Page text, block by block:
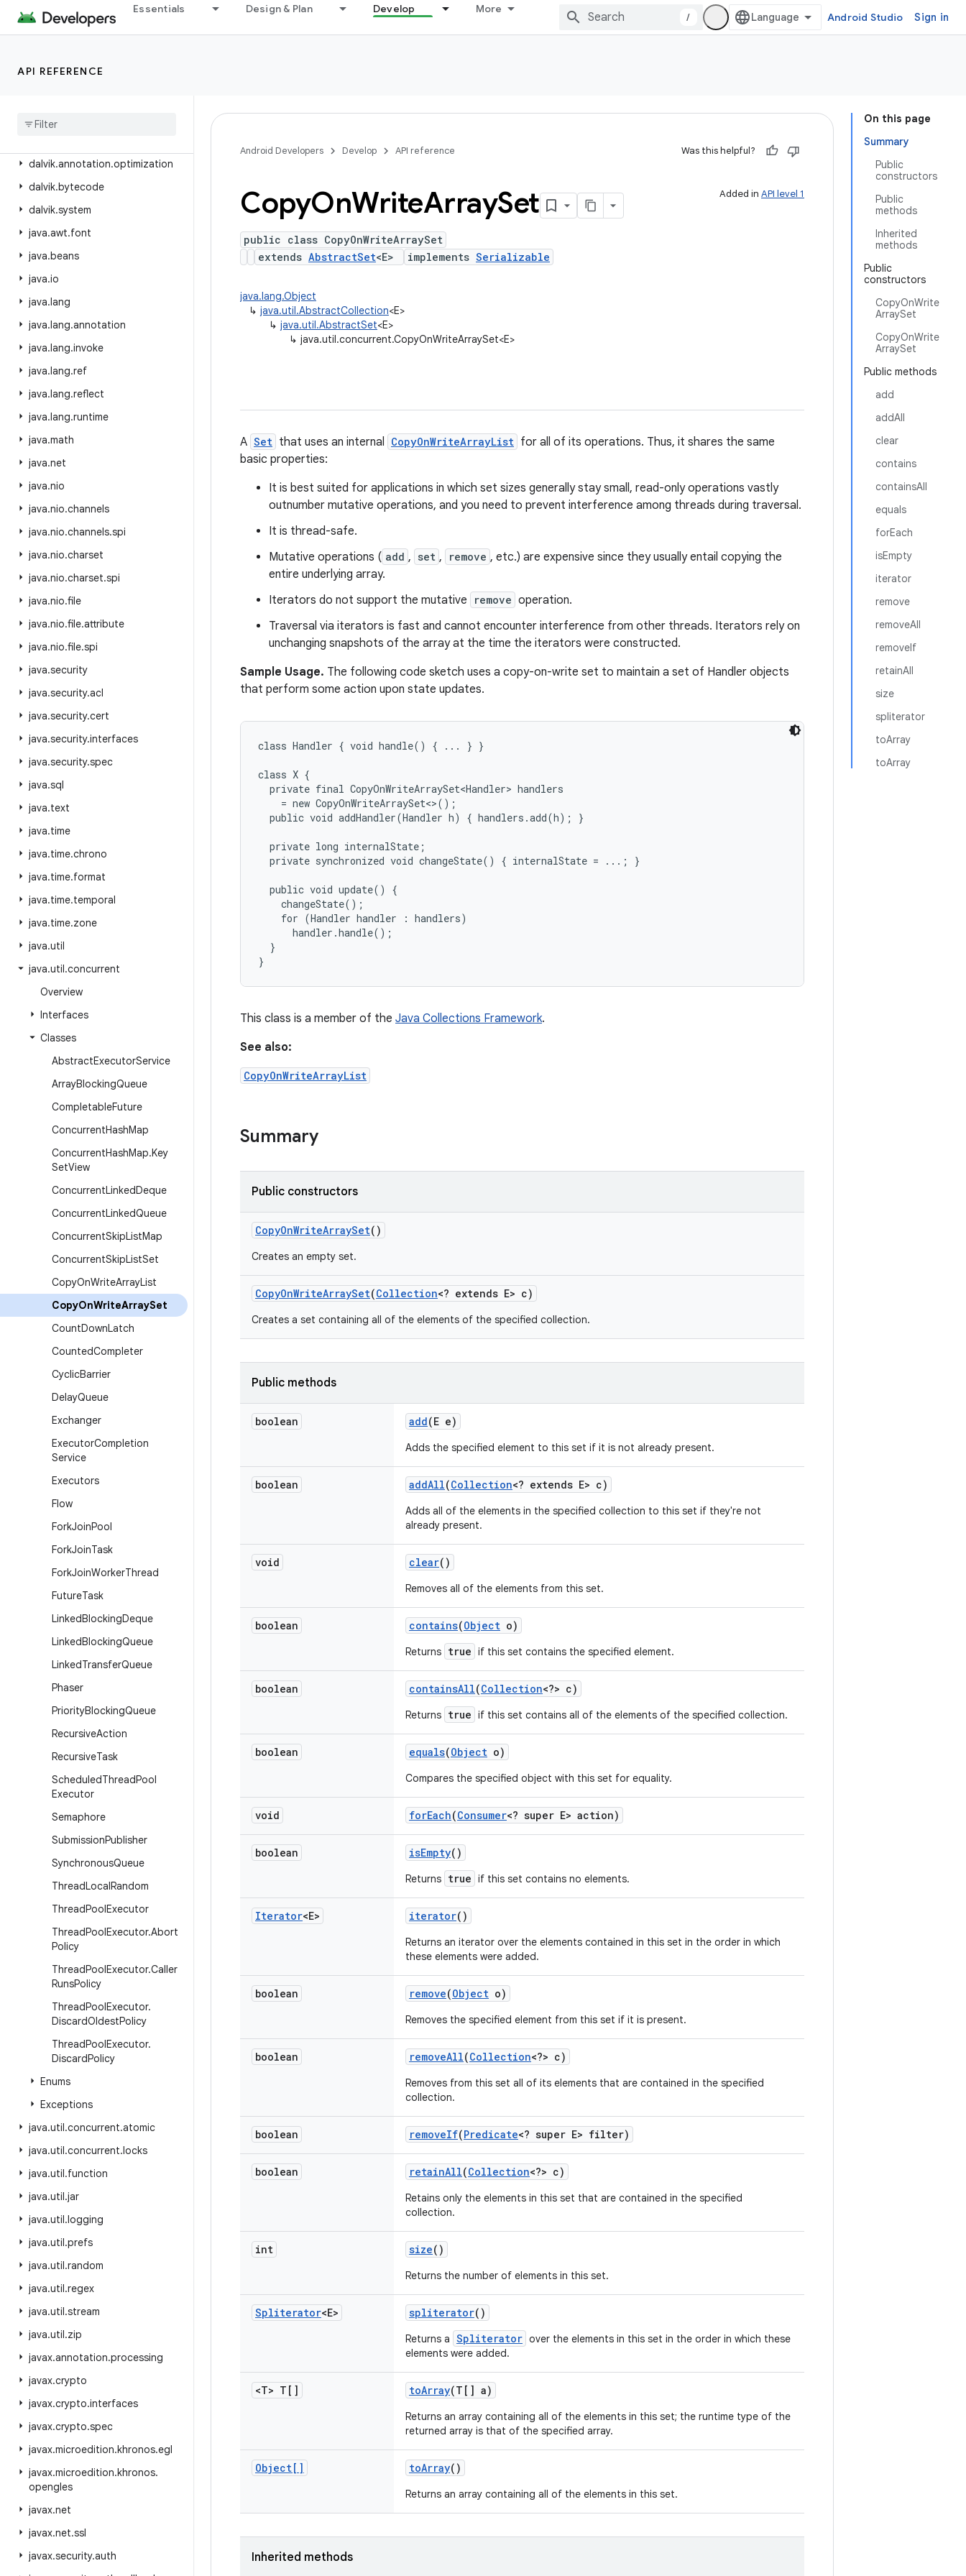
Essentials Design & Plan Develop More
/ Android Studio Sign in
API REFERENCE
android.view.translation
android.webkit
android.widget.inline
android
dalvik.annotation.optimization
dalvik.bytecode
dalvik.system
java.awt.font
java.beans
java.io
java.lang
java.lang.annotation
java.lang.invoke
java.lang.ref
java.lang.reflect
java.lang.runtime
java.math
java.net
java.nio
java.nio.channels
java.nio.channels.spi
java.nio.charset
java.nio.charset.spi
java.nio.file
java.nio.file.attribute
java.nio.file.spi
java.security
java.security.acl
java.security.cert
java.security.interfaces
java.security.spec
java.sql
java.text
java.time
java.time.chrono
java.time.format
java.time.temporal
java.time.zone
java.util
java.util.concurrent
Overview
Interfaces
Classes
AbstractExecutorService
ArrayBlockingQueue
CompletableFuture
ConcurrentHashMap
ConcurrentHashMap.Key
SetView
ConcurrentLinkedDeque
ConcurrentLinkedQueue
ConcurrentSkipListMap
ConcurrentSkipListSet
CopyOnWriteArrayList
CopyOnWriteArraySet
CountDownLatch
CountedCompleter
CyclicBarrier
DelayQueue
Exchanger
ExecutorCompletion
Service
Executors
Flow
ForkJoinPool
ForkJoinTask
ForkJoinWorkerThread
FutureTask
LinkedBlockingDeque
LinkedBlockingQueue
LinkedTransferQueue
Phaser
PriorityBlockingQueue
RecursiveAction
RecursiveTask
ScheduledThreadPool
Executor
Semaphore
SubmissionPublisher
SynchronousQueue
ThreadLocalRandom
ThreadPoolExecutor
ThreadPoolExecutor.Abort
Policy
ThreadPoolExecutor.Caller
RunsPolicy
ThreadPoolExecutor.
DiscardOldestPolicy
ThreadPoolExecutor.
DiscardPolicy
Enums
Exceptions
java.util.concurrent.atomic
java.util.concurrent.locks
java.util.function
java.util.jar
java.util.logging
java.util.prefs
java.util.random
java.util.regex
java.util.stream
java.util.zip
javax.annotation.processing
javax.crypto
javax.crypto.interfaces
javax.crypto.spec
javax.microedition.khronos.egl
javax.microedition.khronos.
opengles
javax.net
javax.net.ssl
javax.security.auth
On this page
Summary
Public
constructors
Public
methods
Inherited
methods
Public
constructors
CopyOnWrite
ArraySet
CopyOnWrite
ArraySet
Public methods
add
addAll
clear
contains
containsAll
equals
forEach
isEmpty
iterator
remove
removeAll
removeIf
retainAll
size
spliterator
toArray
toArray
Android Developers Develop API reference Was this helpful?
Added in API level 1
CopyOnWriteArraySet
public class CopyOnWriteArraySet
extends AbstractSet<E> implements Serializable
java.lang.Object
↳ java.util.AbstractCollection<E>
↳ java.util.AbstractSet<E>
↳ java.util.concurrent.CopyOnWriteArraySet<E>
A Set that uses an internal CopyOnWriteArrayList for all of its operations. Thus, it shares the same
basic properties:
It is best suited for applications in which set sizes generally stay small, read-only operations vastly
outnumber mutative operations, and you need to prevent interference among threads during traversal.
It is thread-safe.
Mutative operations ( add , set , remove , etc.) are expensive since they usually entail copying the
entire underlying array.
Iterators do not support the mutative
remove operation.
Traversal via iterators is fast and cannot encounter interference from other threads. Iterators rely on
unchanging snapshots of the array at the time the iterators were constructed.
Sample Usage. The following code sketch uses a copy-on-write set to maintain a set of Handler objects
that perform some action upon state updates.
class Handler { void handle() { ... } }
class X {
  private final CopyOnWriteArraySet<Handler> handlers
    = new CopyOnWriteArraySet<>();
  public void addHandler(Handler h) { handlers.add(h); }
  private long internalState;
  private synchronized void changeState() { internalState = ...; }
  public void update() {
    changeState();
    for (Handler handler : handlers)
      handler.handle();
  }
}
This class is a member of the Java Collections Framework.
See also:
CopyOnWriteArrayList
Summary
Public constructors
CopyOnWriteArraySet()
Creates an empty set.
CopyOnWriteArraySet(Collection<? extends E> c)
Creates a set containing all of the elements of the specified collection.
Public methods
boolean add(E e)
Adds the specified element to this set if it is not already present.
boolean addAll(Collection<? extends E> c)
Adds all of the elements in the specified collection to this set if they're not
already present.
void clear()
Removes all of the elements from this set.
boolean contains(Object o)
Returns true if this set contains the specified element.
boolean containsAll(Collection<?> c)
Returns true if this set contains all of the elements of the specified collection.
boolean equals(Object o)
Compares the specified object with this set for equality.
void forEach(Consumer<? super E> action)
boolean isEmpty()
Returns true if this set contains no elements.
Iterator<E> iterator()
Returns an iterator over the elements contained in this set in the order in which
these elements were added.
boolean remove(Object o)
Removes the specified element from this set if it is present.
boolean removeAll(Collection<?> c)
Removes from this set all of its elements that are contained in the specified
collection.
boolean removeIf(Predicate<? super E> filter)
boolean retainAll(Collection<?> c)
Retains only the elements in this set that are contained in the specified
collection.
int size()
Returns the number of elements in this set.
Spliterator<E> spliterator()
Returns a Spliterator over the elements in this set in the order in which these
elements were added.
<T> T[] toArray(T[] a)
Returns an array containing all of the elements in this set; the runtime type of the
returned array is that of the specified array.
Object[] toArray()
Returns an array containing all of the elements in this set.
Inherited methods